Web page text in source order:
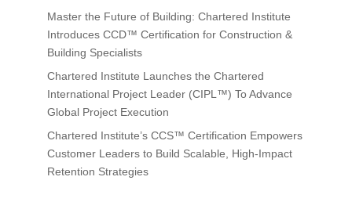
Master the Future of Building: Chartered Institute
Introduces CCD™ Certification for Construction &
Building Specialists
Chartered Institute Launches the Chartered
International Project Leader (CIPL™) To Advance
Global Project Execution
Chartered Institute’s CCS™ Certification Empowers
Customer Leaders to Build Scalable, High-Impact
Retention Strategies